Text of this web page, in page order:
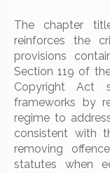
The chapter
reinforces the
provisions
Section 119 of
Copyright Act
frameworks by
regime to
consistent with
removing
statutes when